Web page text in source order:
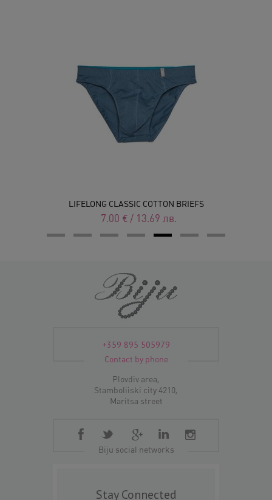
LIFELONG CLASSIC COTTON BRIEFS
7.00 € / 13.69 лв.
+359 895 505979
Contact by phone
Plovdiv area,
Stamboliiski city 4210,
Maritsa street
Biju social networks
Stay Connected